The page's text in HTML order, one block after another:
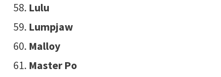
Lulu
Lumpjaw
Malloy
Master Po